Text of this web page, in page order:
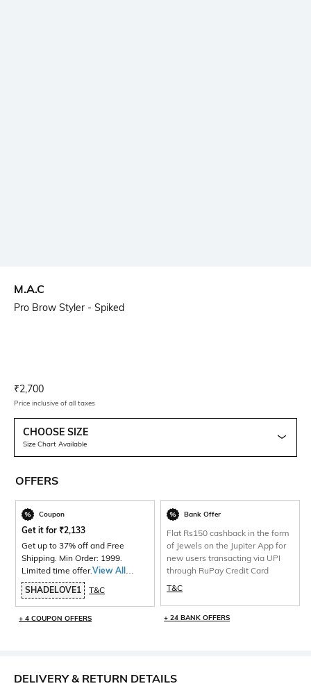
M.A.C
Pro Brow Styler - Spiked
Current Offer Price:
₹2,700
Price inclusive of all taxes
CHOOSE SIZE
Size Chart Available
OFFERS
Coupon
Get it for ₹2,133
Get up to 37% off and Free
Shipping. Min Order: 1999.
Limited time offer.View All
Products>
SHADELOVE1 T&C
+ 4 COUPON OFFERS
Bank Offer
Flat Rs150 cashback in the form
of Jewels on the Jupiter App for
new users transacting via UPI
through RuPay Credit Card
T&C
+ 24 BANK OFFERS
DELIVERY & RETURN DETAILS